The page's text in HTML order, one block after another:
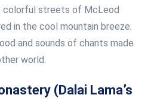
colorful streets of McLeod
in the cool mountain breeze.
and sounds of chants made
world.
(Dalai Lama’s